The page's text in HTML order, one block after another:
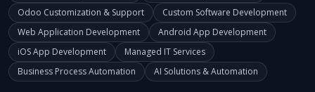
Odoo Customization & Support
Custom Software Development
Web Application Development
Android App Development
iOS App Development
Managed IT Services
Business Process Automation
AI Solutions & Automation